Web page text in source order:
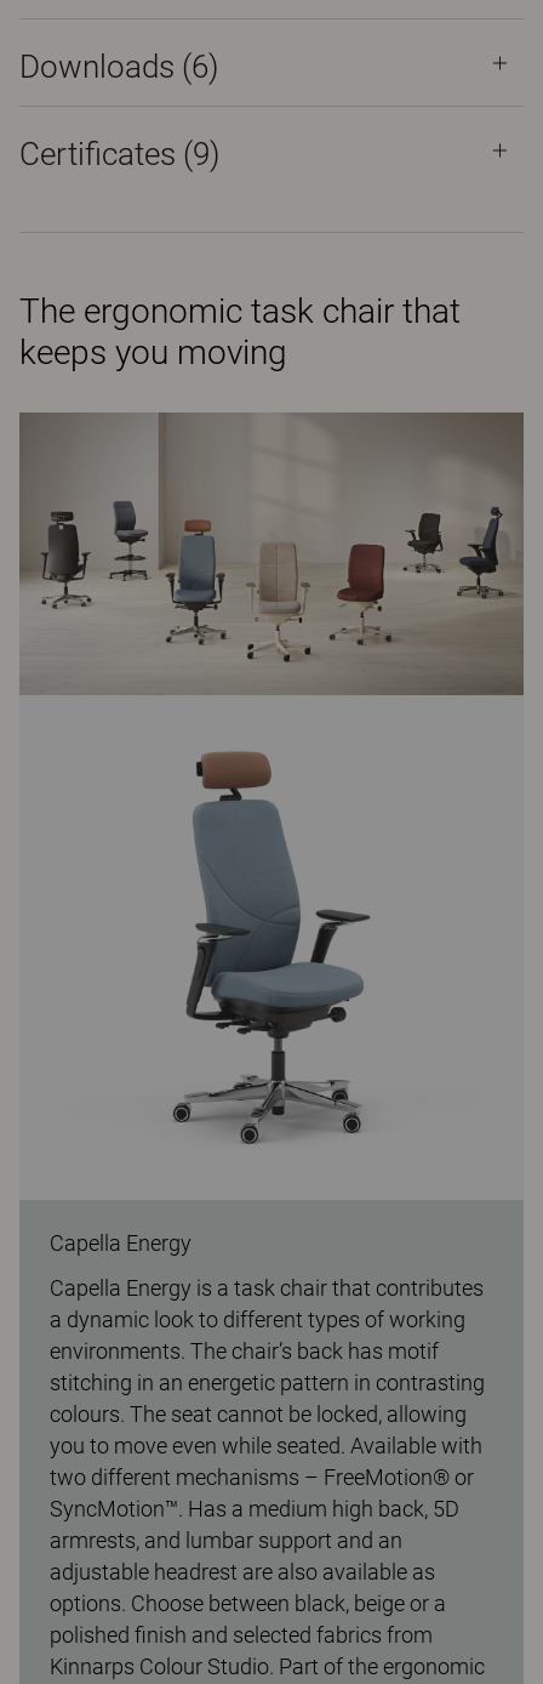
Downloads (6)
Certificates (9)
The ergonomic task chair that
keeps you moving
Capella Energy
Capella Energy is a task chair that contributes
a dynamic look to different types of working
environments. The chair’s back has motif
stitching in an energetic pattern in contrasting
colours. The seat cannot be locked, allowing
you to move even while seated. Available with
two different mechanisms – FreeMotion® or
SyncMotion™. Has a medium high back, 5D
armrests, and lumbar support and an
adjustable headrest are also available as
options. Choose between black, beige or a
polished finish and selected fabrics from
Kinnarps Colour Studio. Part of the ergonomic